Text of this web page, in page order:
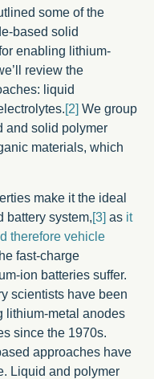
some of the
based solid
enabling lithium-
review the
liquid
[2] We group
and solid polymer
materials, which
make it the ideal
battery system,[3] as it
therefore vehicle
fast-charge
ion batteries suffer.
scientists have been
lithium-metal anodes
since the 1970s.
approaches have
Liquid and polymer